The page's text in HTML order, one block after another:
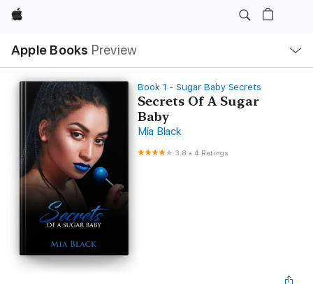
Apple
Apple Books Preview
Nav
Open
Menu
Book 1 - Sugar Baby Secrets
Secrets Of A Sugar
Baby
Mia Black
3.8 •4 Ratings